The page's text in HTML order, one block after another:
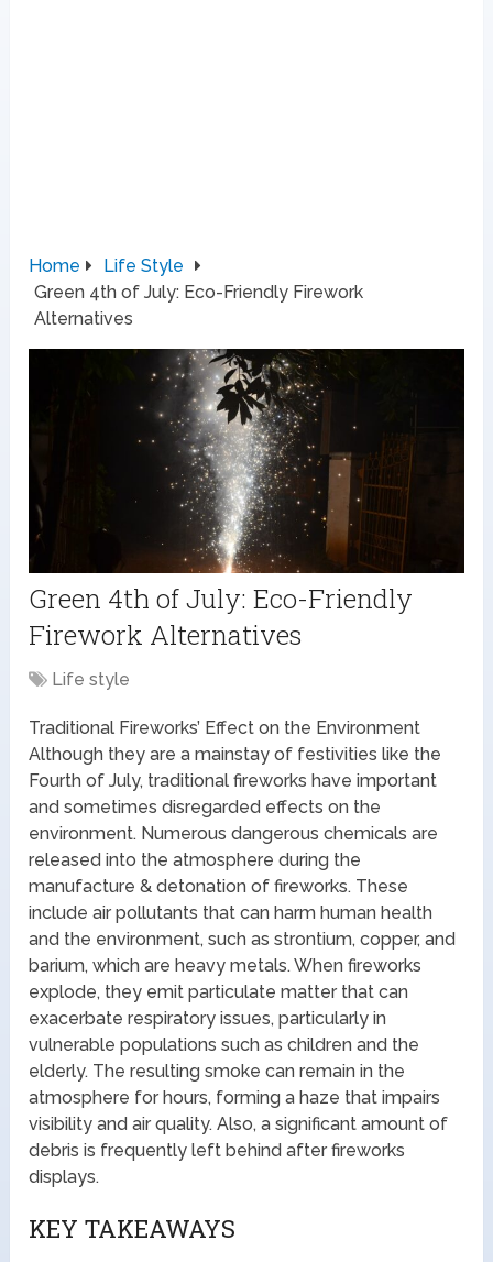
Home
Life Style
Green 4th of July: Eco-Friendly Firework
Alternatives
Green 4th of July: Eco-Friendly
Firework Alternatives
Life style
Traditional Fireworks’ Effect on the Environment
Although they are a mainstay of festivities like the
Fourth of July, traditional fireworks have important
and sometimes disregarded effects on the
environment. Numerous dangerous chemicals are
released into the atmosphere during the
manufacture & detonation of fireworks. These
include air pollutants that can harm human health
and the environment, such as strontium, copper, and
barium, which are heavy metals. When fireworks
explode, they emit particulate matter that can
exacerbate respiratory issues, particularly in
vulnerable populations such as children and the
elderly. The resulting smoke can remain in the
atmosphere for hours, forming a haze that impairs
visibility and air quality. Also, a significant amount of
debris is frequently left behind after fireworks
displays.
KEY TAKEAWAYS